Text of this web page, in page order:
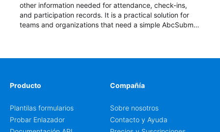
other information needed for attendance, check-ins,
and participation records. It is a practical solution for
teams and organizations that need a simple AbcSubmit
Producto
Plantilas formularios
Probar Enlazador
Compañía
Sobre nosotros
Contacto y Ayuda